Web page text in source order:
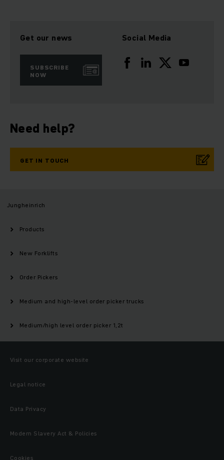
Get our news
SUBSCRIBE
NOW
Social Media
Need help?
GET IN TOUCH
Jungheinrich
Products
New Forklifts
Order Pickers
Medium and high-level order picker trucks
Medium/high level order picker 1,2t
Visit our corporate website
Legal notice
Data Privacy
Modern Slavery Act & Policies
Cookies